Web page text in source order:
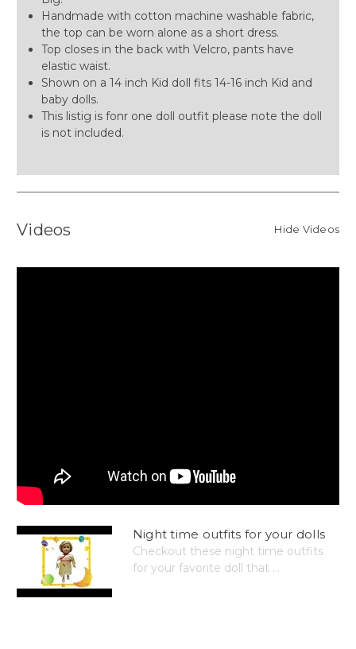
Handmade with cotton machine washable fabric,
the top can be worn alone as a short dress.
Top closes in the back with Velcro, pants have
elastic waist.
Shown on a 14 inch Kid doll fits 14-16 inch Kid and
baby dolls.
This listig is fonr one doll outfit please note the doll
is not included.
Videos Hide Videos
Night time outfits for your dolls
Checkout these night time outfits
for your favorite doll that ...